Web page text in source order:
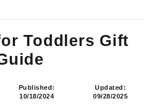
Toddlers Gift
Published:
10/18/2024
Updated:
09/28/2025